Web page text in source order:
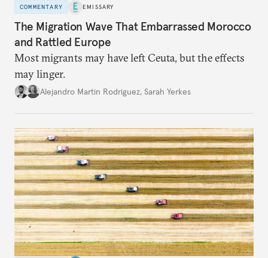
COMMENTARY EMISSARY
The Migration Wave That Embarrassed Morocco
and Rattled Europe
Most migrants may have left Ceuta, but the effects
may linger.
Alejandro Martin Rodriguez, Sarah Yerkes